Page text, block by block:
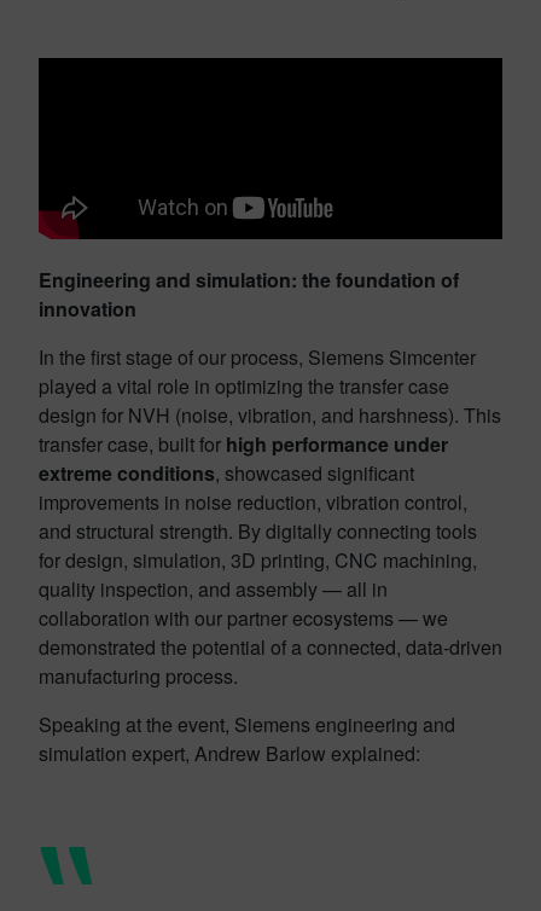
Engineering and simulation: the foundation of
innovation
In the first stage of our process, Siemens Simcenter
played a vital role in optimizing the transfer case
design for NVH (noise, vibration, and harshness). This
transfer case, built for high performance under
extreme conditions, showcased significant
improvements in noise reduction, vibration control,
and structural strength. By digitally connecting tools
for design, simulation, 3D printing, CNC machining,
quality inspection, and assembly — all in
collaboration with our partner ecosystems — we
demonstrated the potential of a connected, data-driven
manufacturing process.
Speaking at the event, Siemens engineering and
simulation expert, Andrew Barlow explained: